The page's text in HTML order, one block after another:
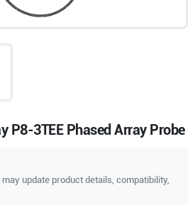
P8-3TEE Phased Array Probe
update product details, compatibility,